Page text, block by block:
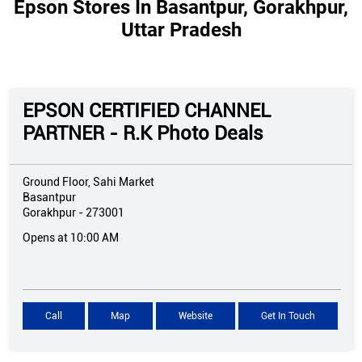
Epson Stores In Basantpur, Gorakhpur,
Uttar Pradesh
EPSON CERTIFIED CHANNEL
PARTNER - R.K Photo Deals
Ground Floor, Sahi Market
Basantpur
Gorakhpur - 273001
Opens at 10:00 AM
Call Map Website Get In Touch